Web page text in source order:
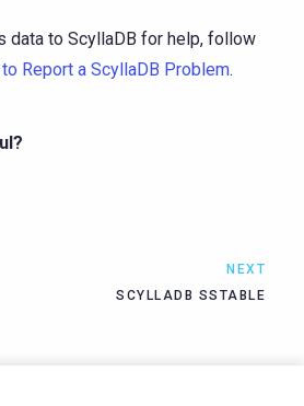
data to ScyllaDB for help, follow
Report a ScyllaDB Problem.
NEXT
SCYLLADB SSTABLE